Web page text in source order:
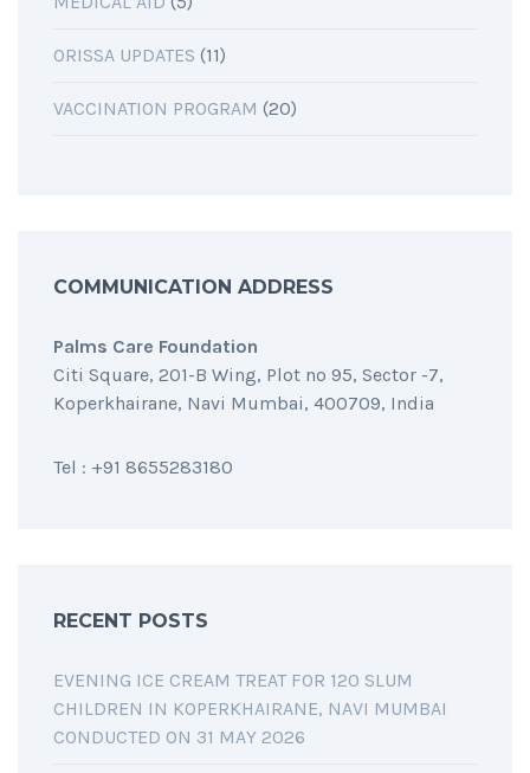
ORISSA UPDATES (11)
VACCINATION PROGRAM (20)
COMMUNICATION ADDRESS
Palms Care Foundation
Citi Square, 201-B Wing, Plot no 95, Sector -7,
Koperkhairane, Navi Mumbai, 400709, India
Tel : +91 8655283180
RECENT POSTS
EVENING ICE CREAM TREAT FOR 120 SLUM
CHILDREN IN KOPERKHAIRANE, NAVI MUMBAI
CONDUCTED ON 31 MAY 2026